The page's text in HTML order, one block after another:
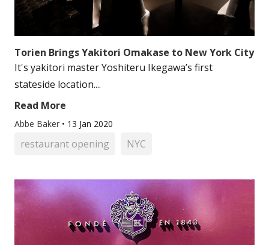
Torien Brings Yakitori Omakase to New York City
It's yakitori master Yoshiteru Ikegawa’s first
stateside location....
Read More
Abbe Baker • 13 Jan 2020
restaurant opening NYC